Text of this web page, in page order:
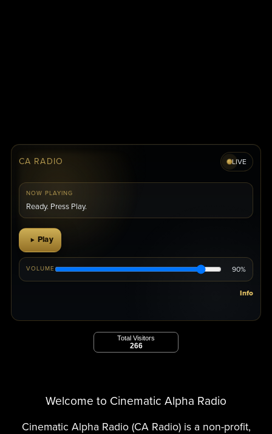
CA RADIO LIVE
NOW PLAYING
Ready. Press Play.
Play
VOLUME 90%
Info
Total Visitors
266
Welcome to Cinematic Alpha Radio
Cinematic Alpha Radio (CA Radio) is a non-profit,